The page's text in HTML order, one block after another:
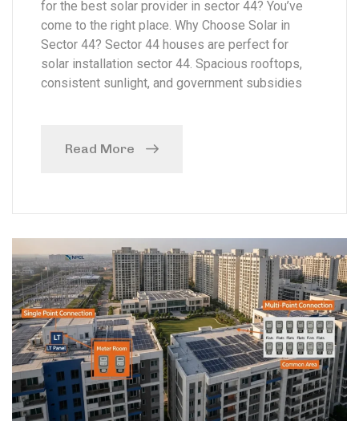
for the best solar provider in sector 44? You’ve
come to the right place. Why Choose Solar in
Sector 44? Sector 44 houses are perfect for
solar installation sector 44. Spacious rooftops,
consistent sunlight, and government subsidies
Read More